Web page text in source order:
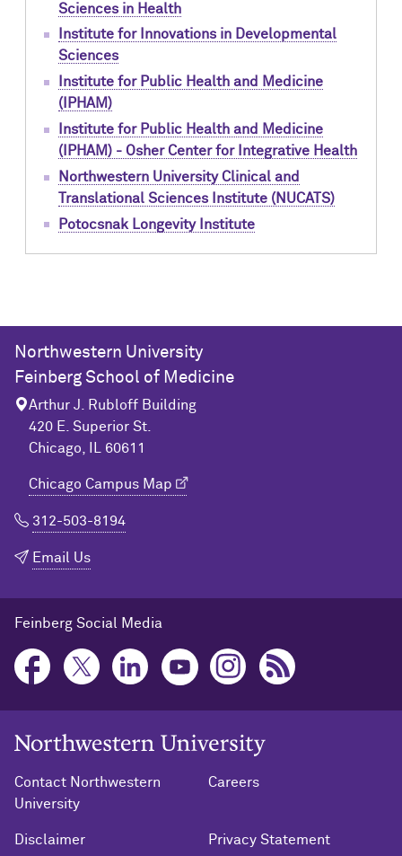
Sciences in Health
Institute for Innovations in Developmental
Sciences
Institute for Public Health and Medicine
(IPHAM)
Institute for Public Health and Medicine
(IPHAM) - Osher Center for Integrative Health
Northwestern University Clinical and
Translational Sciences Institute (NUCATS)
Potocsnak Longevity Institute
Northwestern University
Feinberg School of Medicine
Arthur J. Rubloff Building
420 E. Superior St.
Chicago, IL 60611
Chicago Campus Map
312-503-8194
Email Us
Feinberg Social Media
Northwestern University Home
Contact Northwestern
University
Careers
Disclaimer Privacy Statement